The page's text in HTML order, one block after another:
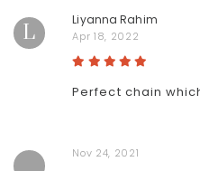
L
Liyanna Rahim
Apr 18, 2022
Perfect chain
Nov 24, 2021